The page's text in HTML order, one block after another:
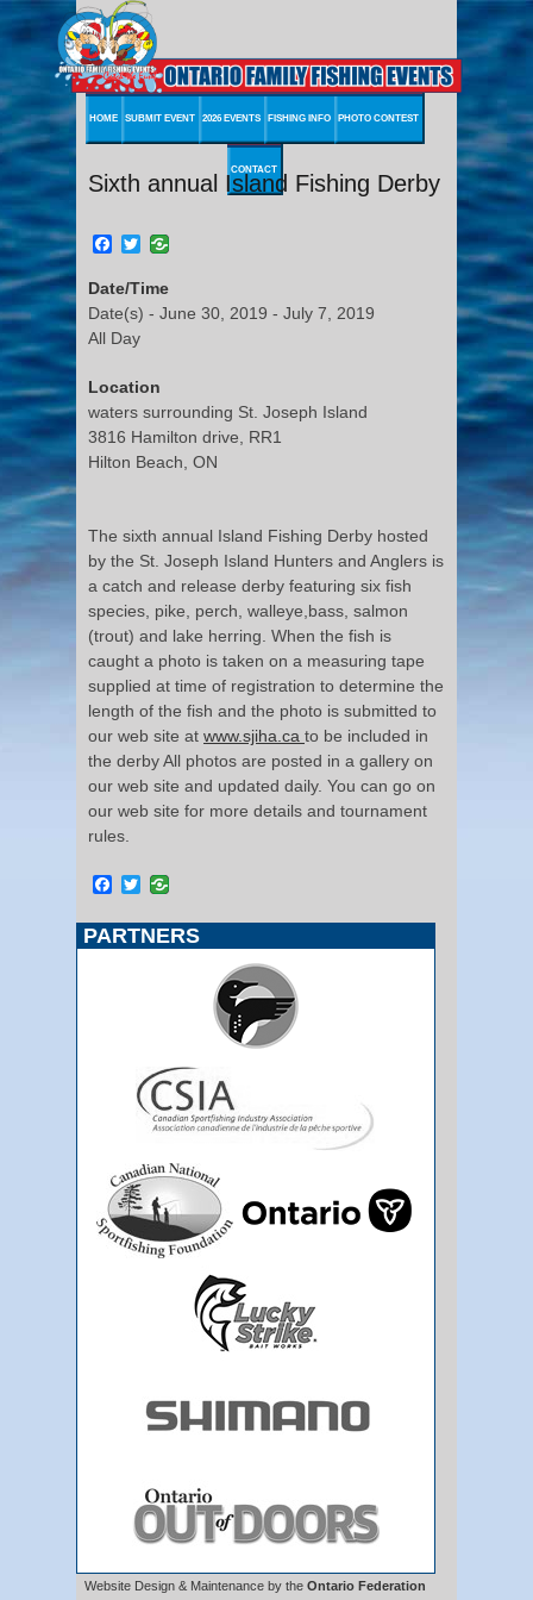
HOME SUBMIT EVENT 2026 EVENTS FISHING INFO PHOTO CONTEST
CONTACT
Sixth annual Island Fishing Derby
Facebook
Twitter
Date/Time
Date(s) - June 30, 2019 - July 7, 2019
All Day
Location
waters surrounding St. Joseph Island
3816 Hamilton drive, RR1
Hilton Beach, ON
The sixth annual Island Fishing Derby hosted
by the St. Joseph Island Hunters and Anglers is
a catch and release derby featuring six fish
species, pike, perch, walleye,bass, salmon
(trout) and lake herring. When the fish is
caught a photo is taken on a measuring tape
supplied at time of registration to determine the
length of the fish and the photo is submitted to
our web site at www.sjiha.ca to be included in
the derby All photos are posted in a gallery on
our web site and updated daily. You can go on
our web site for more details and tournament
rules.
Facebook
Twitter
PARTNERS
Website Design & Maintenance by the Ontario Federation